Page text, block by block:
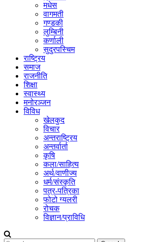
मधेस
वागमती
गण्डकी
लुम्बिनी
कर्णाली
सुदुरपस्चिम
राष्ट्रिय
समाज
राजनीति
शिक्षा
स्वास्थ्य
मनोरञ्जन
विविध
खेलकुद
विचार
अन्तराष्ट्रिय
अन्तर्वार्ता
कृषि
कला/साहित्य
अर्थ/वाणीज्य
धर्म/संस्कृति
पत्र-पत्रिका
फोटो ग्यलरी
रोचक
विज्ञान/प्राविधि